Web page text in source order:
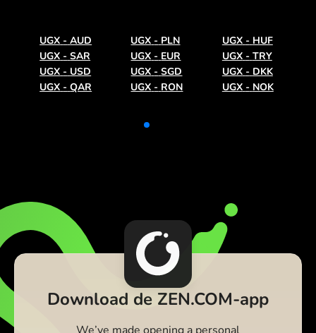
UGX - AUD UGX - PLN UGX - HUF
UGX - SAR UGX - EUR UGX - TRY
UGX - USD UGX - SGD UGX - DKK
UGX - QAR UGX - RON UGX - NOK
Download de ZEN.COM-app
We’ve made opening a personal